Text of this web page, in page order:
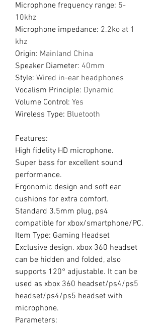
Microphone frequency range: 5-
10khz
Microphone impedance: 2.2ko at 1
khz
Origin: Mainland China
Speaker Diameter: 40mm
Style: Wired in-ear headphones
Vocalism Principle: Dynamic
Volume Control: Yes
Wireless Type: Bluetooth
Features:
High fidelity HD microphone.
Super bass for excellent sound
performance.
Ergonomic design and soft ear
cushions for extra comfort.
Standard 3.5mm plug, ps4
compatible for xbox/smartphone/PC.
Item Type: Gaming Headset
Exclusive design. xbox 360 headset
can be hidden and folded, also
supports 120° adjustable. It can be
used as xbox 360 headset/ps4/ps5
headset/ps4/ps5 headset with
microphone.
Parameters: